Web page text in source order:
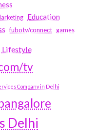
Education
fubotv/connect games
Lifestyle
tv
Company in Delhi
Delhi